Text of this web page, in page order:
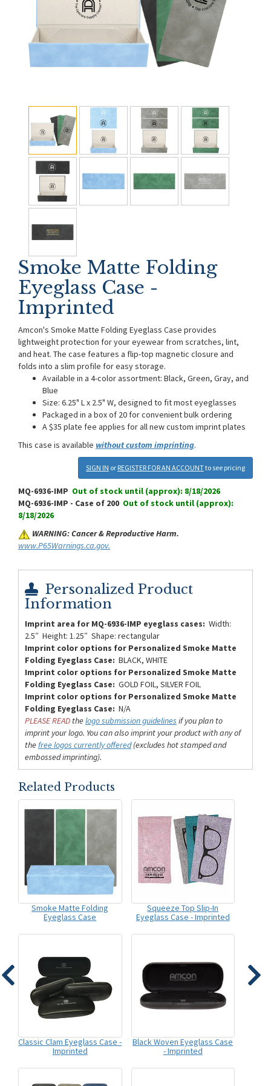
Smoke Matte Folding
Eyeglass Case -
Imprinted
Amcon's Smoke Matte Folding Eyeglass Case provides
lightweight protection for your eyewear from scratches, lint,
and heat. The case features a flip-top magnetic closure and
folds into a slim profile for easy storage.
Available in a 4-color assortment: Black, Green, Gray, and
Blue
Size: 6.25" L x 2.5" W, designed to fit most eyeglasses
Packaged in a box of 20 for convenient bulk ordering
A $35 plate fee applies for all new custom imprint plates
This case is available without custom imprinting.
SIGN IN or REGISTER FOR AN ACCOUNTto see pricing
MQ-6936-IMP Out of stock until (approx): 8/18/2026
MQ-6936-IMP - Case of 200 Out of stock until (approx):
8/18/2026
WARNING: Cancer & Reproductive Harm.
www.P65Warnings.ca.gov.
Personalized Product
Information
Imprint area for MQ-6936-IMP eyeglass cases: Width:
2.5″ Height: 1.25″ Shape: rectangular
Imprint color options for Personalized Smoke Matte
Folding Eyeglass Case: BLACK, WHITE
Imprint color options for Personalized Smoke Matte
Folding Eyeglass Case: GOLD FOIL, SILVER FOIL
Imprint color options for Personalized Smoke Matte
Folding Eyeglass Case: N/A
PLEASE READ thelogo submission guidelines if you plan to
imprint your logo. You can also imprint your product with any of
thefree logos currently offered(excludes hot stamped and
embossed imprinting).
Related Products
Smoke Matte Folding
Eyeglass Case
Squeeze Top Slip-In
Eyeglass Case - Imprinted
Classic Clam Eyeglass Case -
Imprinted
Black Woven Eyeglass Case
- Imprinted